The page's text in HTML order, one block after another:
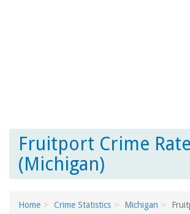
Fruitport Crime
(Michigan)
Home Crime Statistics Michigan